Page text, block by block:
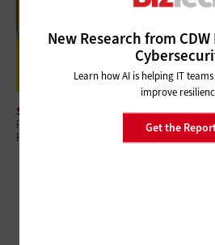
SECURITY
Review: Rubrik Security Cloud Helps
Resilience
New Research from
Learn how AI is helping IT
improve
Get the